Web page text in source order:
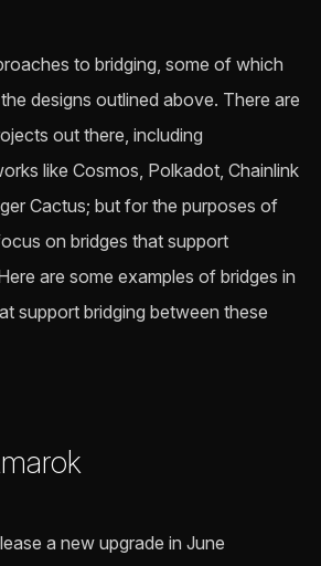
to bridging, some of which
designs outlined above. There are
out there, including
like Cosmos, Polkadot, Chainlink
Cactus; but for the purposes of
on bridges that support
are some examples of bridges in
support bridging between these
a new upgrade in June